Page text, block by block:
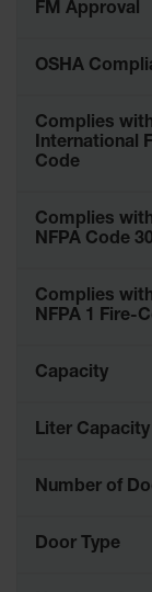
FM Approval
OSHA
Complies
International
Code
Complies
NFPA Code
Complies
NFPA 1 Fire-
Capacity
Liter Capacity
Number of
Door Type